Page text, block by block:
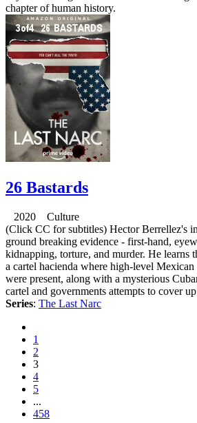
chapter of human history.
26 Bastards
2020 Culture
(Click CC for subtitles) Hector Berrellez's
ground breaking evidence - first-hand,
kidnapping, torture, and murder. He learns
a cartel hacienda where high-level
were present, along with a mysterious
cartel and governments attempts to cover
Series: The Last Narc
1
2
3
4
5
...
458